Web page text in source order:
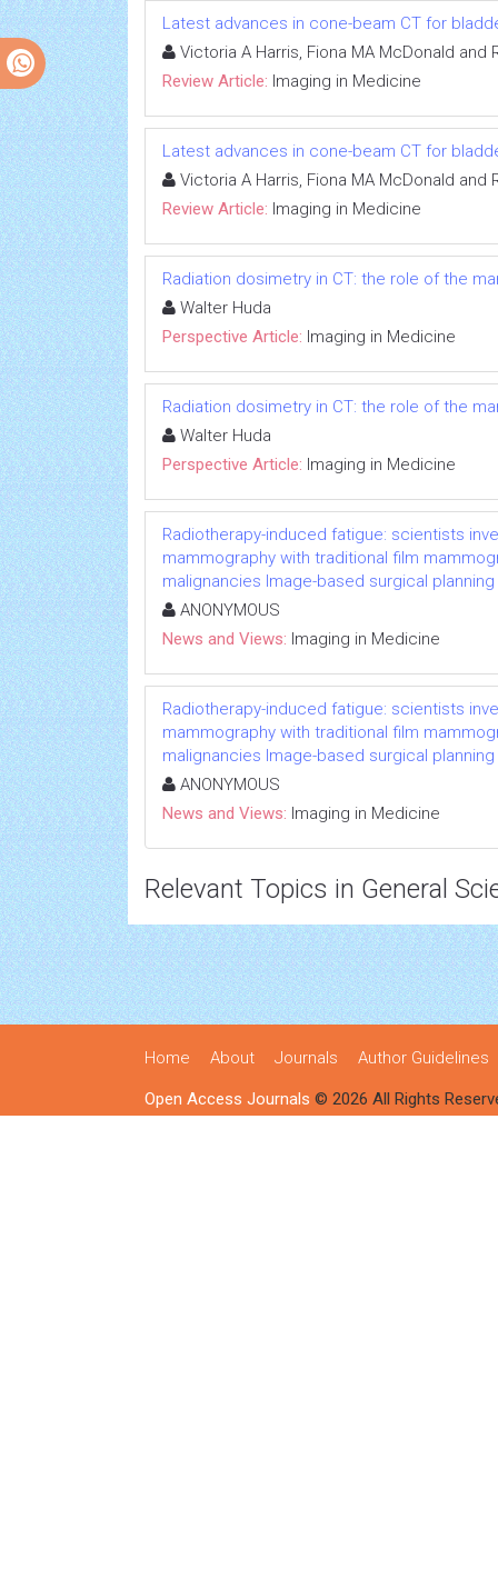
Latest advances in cone-beam CT for
Victoria A Harris, Fiona MA McDonald and
Review Article: Imaging in Medicine
Latest advances in cone-beam CT for
Victoria A Harris, Fiona MA McDonald and
Review Article: Imaging in Medicine
Radiation dosimetry in CT: the role of the
Walter Huda
Perspective Article: Imaging in Medicine
Radiation dosimetry in CT: the role of the
Walter Huda
Perspective Article: Imaging in Medicine
Radiotherapy-induced fatigue: scientists
mammography with traditional film
malignancies Image-based surgical
ANONYMOUS
News and Views: Imaging in Medicine
Radiotherapy-induced fatigue: scientists
mammography with traditional film
malignancies Image-based surgical
ANONYMOUS
News and Views: Imaging in Medicine
Relevant Topics in General
Home About Journals Author Guidelines
Open Access Journals © 2026 All Rights